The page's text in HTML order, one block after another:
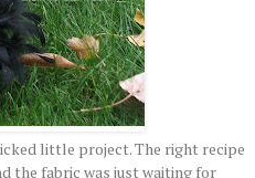
little project. The right recipe
the fabric was just waiting for